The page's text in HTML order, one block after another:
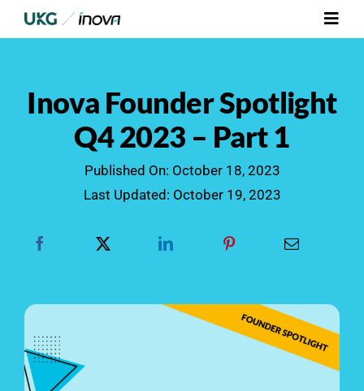
Skip
to
Services
Integrations
Contact Us
Inova Founder Spotlight
Q4 2023 – Part 1
Published On: October 18, 2023
Last Updated: October 19, 2023